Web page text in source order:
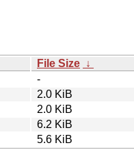
File Size ↓
-
2.0 KiB
2.0 KiB
6.2 KiB
5.6 KiB